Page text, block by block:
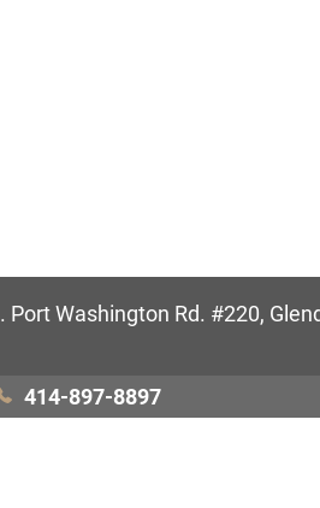
Port Washington Rd. #220,
414-897-8897